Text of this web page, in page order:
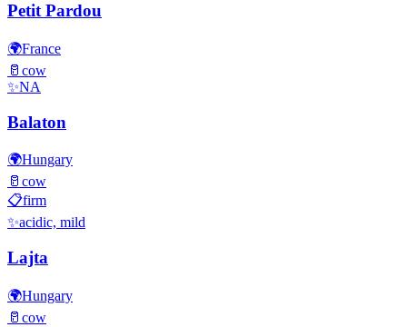
Petit Pardou
🌍France
🥛 cow
✨NA
Balaton
🌍Hungary
🥛 cow
📋firm
✨acidic, mild
Lajta
🌍Hungary
🥛 cow